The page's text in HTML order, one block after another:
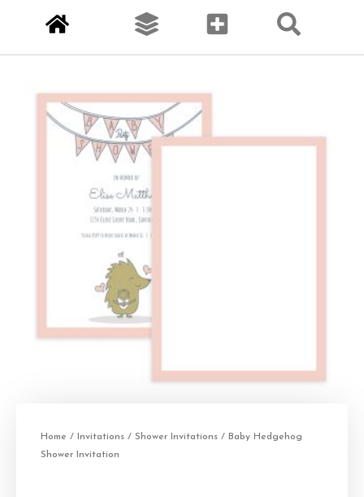
Home / Invitations / Shower Invitations / Baby Hedgehog
Shower Invitation